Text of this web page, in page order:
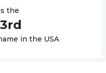
the
rd
in the USA